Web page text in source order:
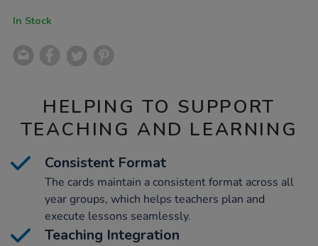
In Stock
HELPING TO SUPPORT
TEACHING AND LEARNING
Consistent Format
The cards maintain a consistent format across all
year groups, which helps teachers plan and
execute lessons seamlessly.
Teaching Integration